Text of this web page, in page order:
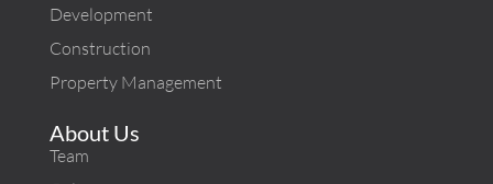
Development
Construction
Property Management
About Us
Team